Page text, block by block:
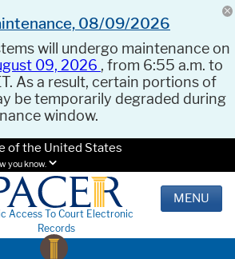
08/09/2026
will undergo maintenance on
09, 2026 , from 6:55 a.m. to
As a result, certain portions of
be temporarily degraded during
window.
of the United States
you know.
Access To Court Electronic
Records
MENU